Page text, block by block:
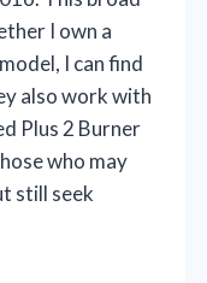
I own a
I can find
also work with
Plus 2 Burner
who may
still seek